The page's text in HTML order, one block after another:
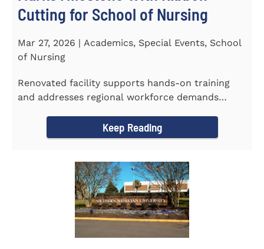
Cutting for School of Nursing
Mar 27, 2026 | Academics, Special Events, School
of Nursing
Renovated facility supports hands-on training
and addresses regional workforce demands
Keep Reading